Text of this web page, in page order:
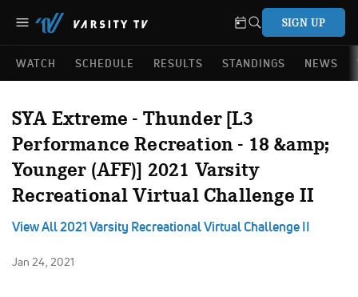
SIGN UP
WATCH SCHEDULE RESULTS STANDINGS NEWS
SYA Extreme - Thunder [L3
Performance Recreation - 18 &amp;
Younger (AFF)] 2021 Varsity
Recreational Virtual Challenge II
View All 2021 Varsity Recreational Virtual Challenge II
Jan 24, 2021